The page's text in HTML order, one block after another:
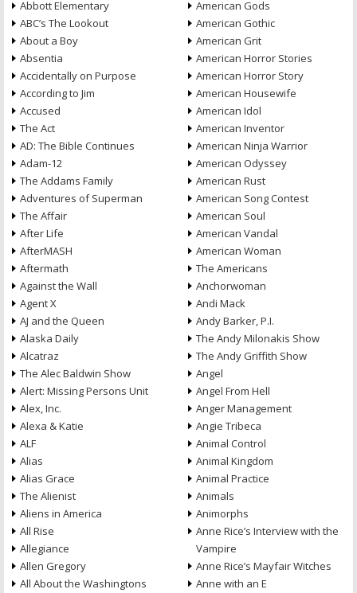
Abbott Elementary
ABC’s The Lookout
About a Boy
Absentia
Accidentally on Purpose
According to Jim
Accused
The Act
AD: The Bible Continues
Adam-12
The Addams Family
Adventures of Superman
The Affair
After Life
AfterMASH
Aftermath
Against the Wall
Agent X
AJ and the Queen
Alaska Daily
Alcatraz
The Alec Baldwin Show
Alert: Missing Persons Unit
Alex, Inc.
Alexa & Katie
ALF
Alias
Alias Grace
The Alienist
Aliens in America
All Rise
Allegiance
Allen Gregory
All About the Washingtons
American Gods
American Gothic
American Grit
American Horror Stories
American Horror Story
American Housewife
American Idol
American Inventor
American Ninja Warrior
American Odyssey
American Rust
American Song Contest
American Soul
American Vandal
American Woman
The Americans
Anchorwoman
Andi Mack
Andy Barker, P.I.
The Andy Milonakis Show
The Andy Griffith Show
Angel
Angel From Hell
Anger Management
Angie Tribeca
Animal Control
Animal Kingdom
Animal Practice
Animals
Animorphs
Anne Rice’s Interview with the
Vampire
Anne Rice’s Mayfair Witches
Anne with an E